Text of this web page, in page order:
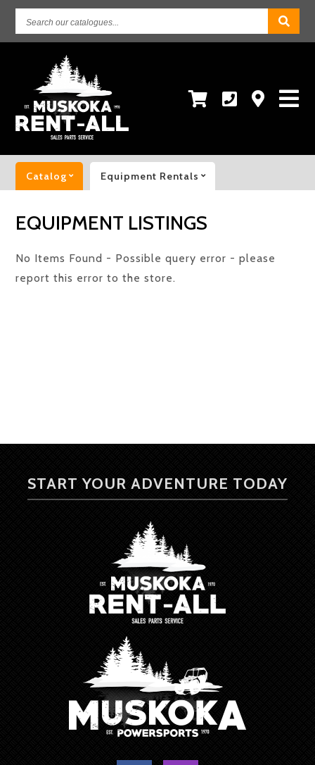
Search
our
catalogues...
Catalog Equipment Rentals
EQUIPMENT LISTINGS
No Items Found - Possible query error - please
report this error to the store.
START YOUR ADVENTURE TODAY